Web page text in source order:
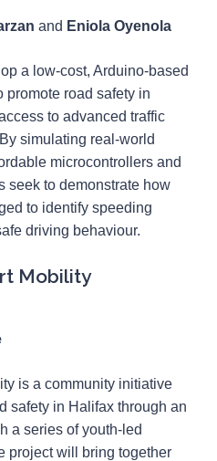
and Eniola Oyenola
a low-cost, Arduino-based
promote road safety in
to advanced traffic
simulating real-world
microcontrollers and
seek to demonstrate how
to identify speeding
driving behaviour.
Mobility
is a community initiative
safety in Halifax through an
a series of youth-led
project will bring together